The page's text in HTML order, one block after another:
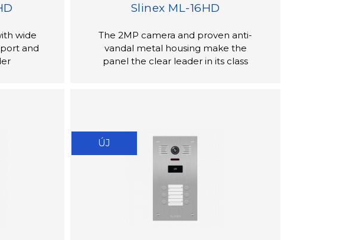
wide
and
Slinex ML-16HD
The 2MP camera and proven anti-
vandal metal housing make the
panel the clear leader in its class
ÚJ